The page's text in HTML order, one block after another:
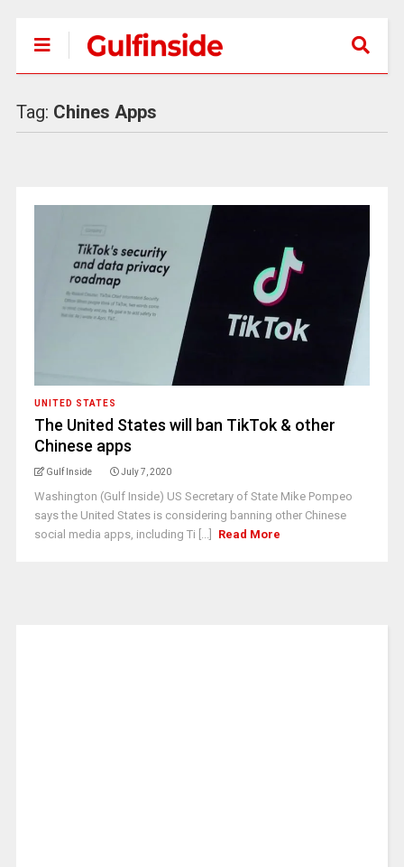
Tag: Chines Apps
UNITED STATES
The United States will ban TikTok & other
Chinese apps
Gulf Inside July 7, 2020
Washington (Gulf Inside) US Secretary of State Mike Pompeo
says the United States is considering banning other Chinese
social media apps, including Ti [...]
Read More